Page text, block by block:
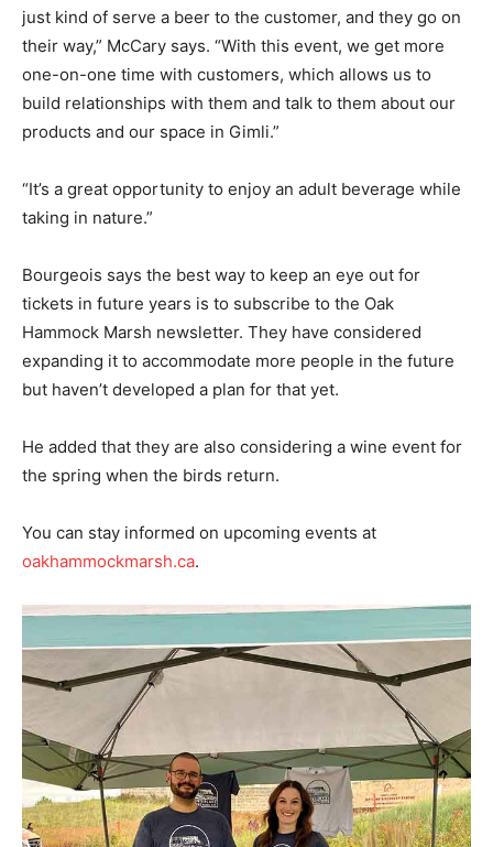
just kind of serve a beer to the customer, and they go on
their way,” McCary says. “With this event, we get more
one-on-one time with customers, which allows us to
build relationships with them and talk to them about our
products and our space in Gimli.”
“It’s a great opportunity to enjoy an adult beverage while
taking in nature.”
Bourgeois says the best way to keep an eye out for
tickets in future years is to subscribe to the Oak
Hammock Marsh newsletter. They have considered
expanding it to accommodate more people in the future
but haven’t developed a plan for that yet.
He added that they are also considering a wine event for
the spring when the birds return.
You can stay informed on upcoming events at
oakhammockmarsh.ca.